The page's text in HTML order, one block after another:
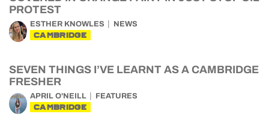
PROTEST
ESTHER KNOWLES NEWS
CAMBRIDGE
SEVEN THINGS I’VE LEARNT AS A CAMBRIDGE
FRESHER
APRIL O'NEILL FEATURES
CAMBRIDGE